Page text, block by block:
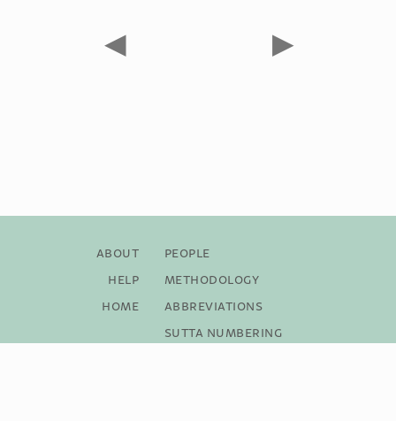
◀ ▶
About
Help
Home
People
Methodology
Abbreviations
Sutta Numbering